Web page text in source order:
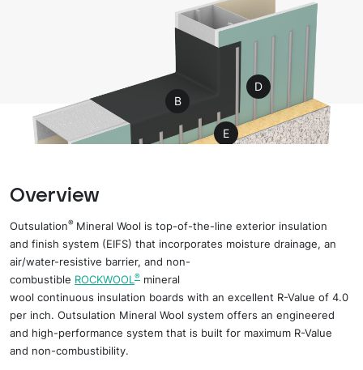
B
D
E
Overview
Outsulation® Mineral Wool is top-of-the-line exterior insulation
and finish system (EIFS) that incorporates moisture drainage, an
air/water-resistive barrier, and non-
combustible ROCKWOOL ® mineral
wool continuous insulation boards with an excellent R-Value of 4.0
per inch. Outsulation Mineral Wool system offers an engineered
and high-performance system that is built for maximum R-Value
and non-combustibility.